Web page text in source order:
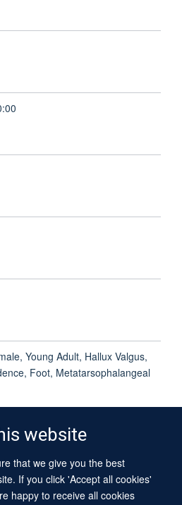
website
that we give you the best
If you click 'Accept all cookies'
happy to receive all cookies
Young Adult, Hallux Valgus,
Foot, Metatarsophalangeal
University of Oxford
of Information
Privacy Policy
Accessibility Statement Sitemap